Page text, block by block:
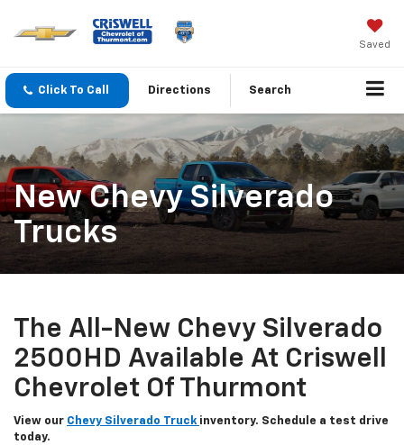
Saved
Click To Call Directions Search
New Chevy Silverado
Trucks
The All-New Chevy Silverado
2500HD Available At Criswell
Chevrolet Of Thurmont
View our Chevy Silverado Truck inventory. Schedule a test drive
today.